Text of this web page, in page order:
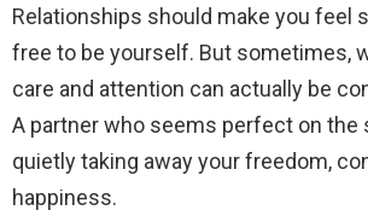
Relationships should make you feel
free to be yourself. But sometimes,
care and attention can actually be
A partner who seems perfect on the
quietly taking away your freedom,
happiness.